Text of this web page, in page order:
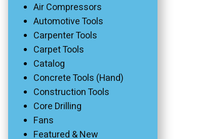
Air Compressors
Automotive Tools
Carpenter Tools
Carpet Tools
Catalog
Concrete Tools (Hand)
Construction Tools
Core Drilling
Fans
Featured & New